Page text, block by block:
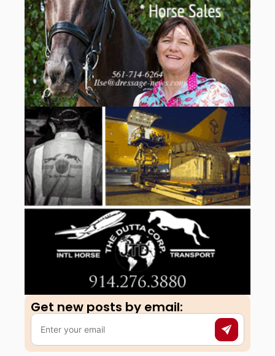
Get new posts by email:​